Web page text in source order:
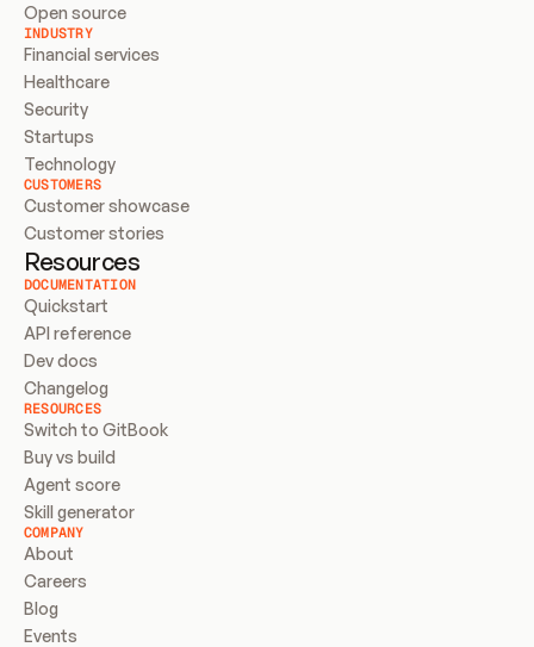
Open source
INDUSTRY
Financial services
Healthcare
Security
Startups
Technology
CUSTOMERS
Customer showcase
Customer stories
Resources
DOCUMENTATION
Quickstart
API reference
Dev docs
Changelog
RESOURCES
Switch to GitBook
Buy vs build
Agent score
Skill generator
COMPANY
About
Careers
Blog
Events